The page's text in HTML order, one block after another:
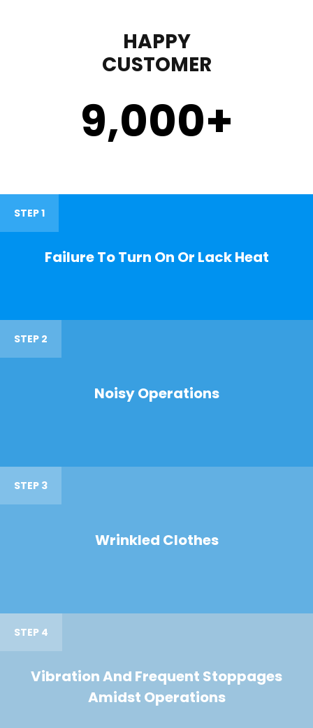
HAPPY
CUSTOMER
9,000+
STEP 1
Failure To Turn On Or Lack Heat
STEP 2
Noisy Operations
STEP 3
Wrinkled Clothes
STEP 4
Vibration And Frequent Stoppages
Amidst Operations